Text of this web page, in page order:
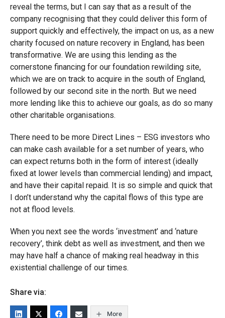
reveal the terms, but I can say that as a result of the
company recognising that they could deliver this form of
support quickly and effectively, the impact on us, as a new
charity focused on nature recovery in England, has been
transformative. We are using this lending as the
cornerstone financing for our foundation rewilding site,
which we are on track to acquire in the south of England,
followed by our second site in the north. But we need
more lending like this to achieve our goals, as do so many
other charitable organisations.
There need to be more Direct Lines – ESG investors who
can make cash available for a set number of years, who
can expect returns both in the form of interest (ideally
fixed at lower levels than commercial lending) and impact,
and have their capital repaid. It is so simple and quick that
I don’t understand why the capital flows of this type are
not at flood levels.
When you next see the words ‘investment’ and ‘nature
recovery’, think debt as well as investment, and then we
may have half a chance of making real headway in this
existential challenge of our times.
Share via:
More